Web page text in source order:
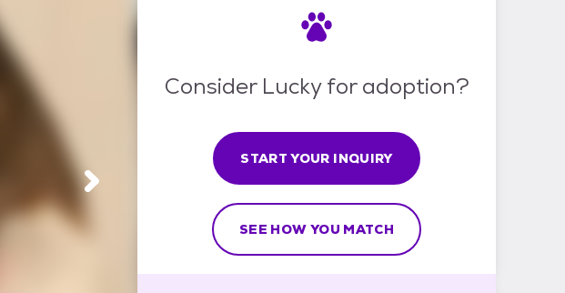
Consider Lucky for adoption?
START YOUR INQUIRY
SEE HOW YOU MATCH